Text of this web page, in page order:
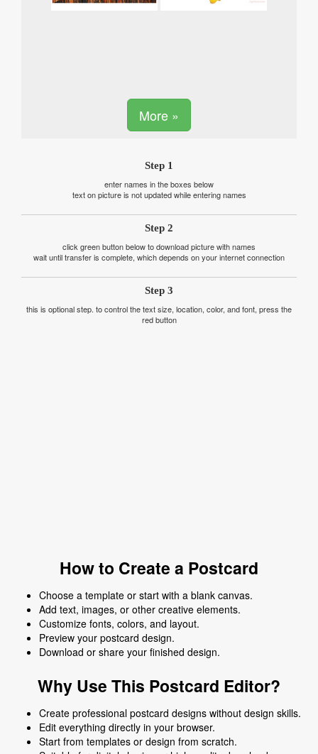
More »
Step 1
enter names in the boxes below
text on picture is not updated while entering names
Step 2
click green button below to download picture with names
wait until transfer is complete, which depends on your internet connection
Step 3
this is optional step. to control the text size, location, color, and font, press the
red button
How to Create a Postcard
Choose a template or start with a blank canvas.
Add text, images, or other creative elements.
Customize fonts, colors, and layout.
Preview your postcard design.
Download or share your finished design.
Why Use This Postcard Editor?
Create professional postcard designs without design skills.
Edit everything directly in your browser.
Start from templates or design from scratch.